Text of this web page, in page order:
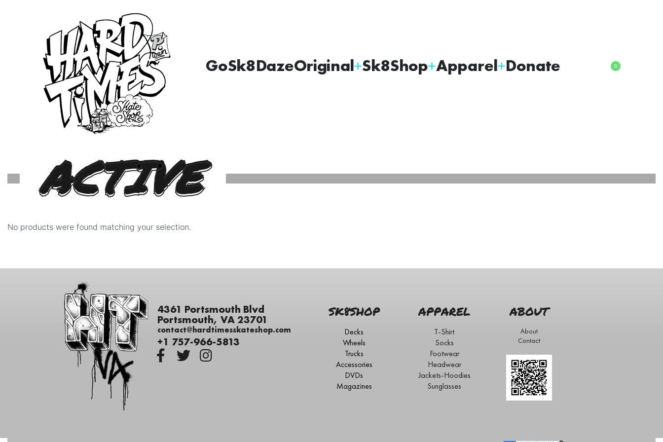
GoSk8DazeOriginal Sk8Shop Apparel Donate 0
ACTIVE
No products were found matching your selection.
4361 Portsmouth Blvd
Portsmouth, VA 23701
contact@hardtimesskateshop.com
+1 757-966-5813
SK8SHOP
Decks
Wheels
Trucks
Accessories
DVDs
Magazines
APPAREL
T-Shirt
Socks
Footwear
Headwear
Jackets-Hoodies
Sunglasses
ABOUT
About
Contact